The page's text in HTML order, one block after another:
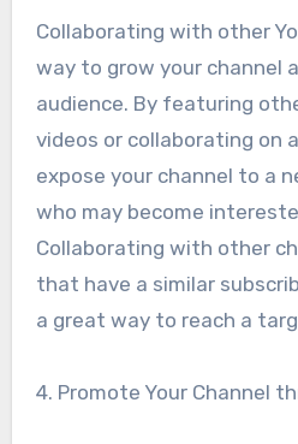
Collaborating with other
way to grow your channel
audience. By featuring
videos or collaborating on
expose your channel to a
who may become
Collaborating with other
that have a similar
a great way to reach a
4. Promote Your Channel